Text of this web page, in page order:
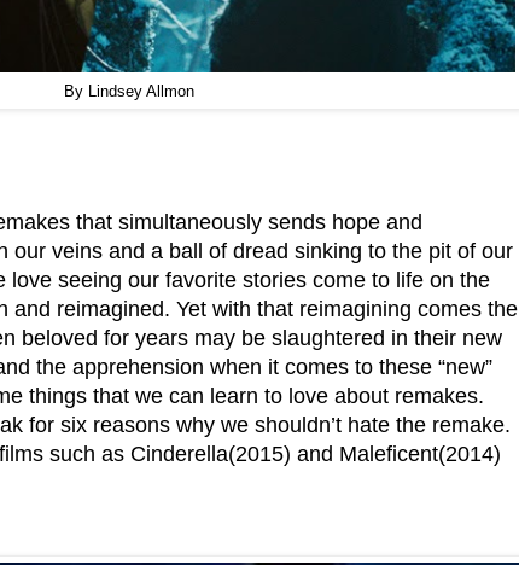
By Lindsey Allmon
that simultaneously sends hope and
our veins and a ball of dread sinking to the pit of our
love seeing our favorite stories come to life on the
and reimagined. Yet with that reimagining comes the
beloved for years may be slaughtered in their new
the apprehension when it comes to these “new”
things that we can learn to love about remakes.
for six reasons why we shouldn’t hate the remake.
such as Cinderella(2015) and Maleficent(2014)